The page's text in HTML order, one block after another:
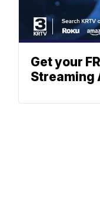
Get your
Streaming